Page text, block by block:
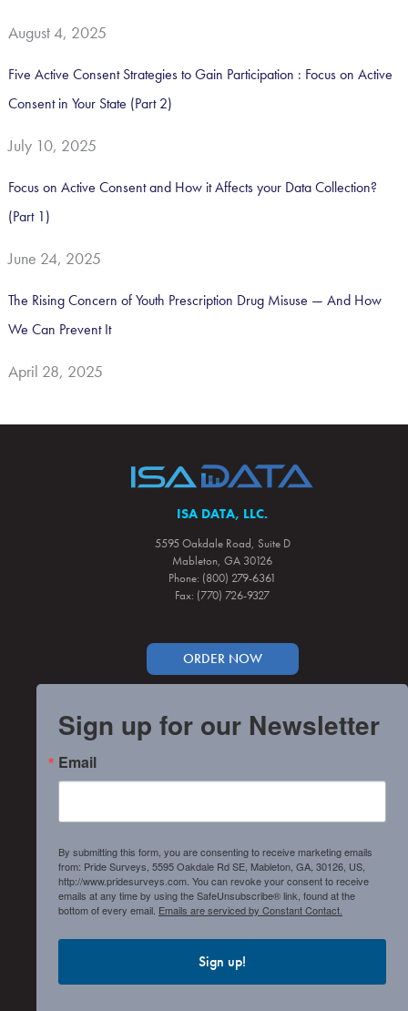
August 4, 2025
Five Active Consent Strategies to Gain Participation : Focus on Active
Consent in Your State (Part 2)
July 10, 2025
Focus on Active Consent and How it Affects your Data Collection?
(Part 1)
June 24, 2025
The Rising Concern of Youth Prescription Drug Misuse — And How
We Can Prevent It
April 28, 2025
ISA DATA, LLC.
5595 Oakdale Road, Suite D
Mableton, GA 30126
Phone: (800) 279-6361
Fax: (770) 726-9327
ORDER NOW
Sign up for our Newsletter
Email
By submitting this form, you are consenting to receive marketing emails
from: Pride Surveys, 5595 Oakdale Rd SE, Mableton, GA, 30126, US,
http://www.pridesurveys.com. You can revoke your consent to receive
emails at any time by using the SafeUnsubscribe® link, found at the
bottom of every email. Emails are serviced by Constant Contact.
Sign up!